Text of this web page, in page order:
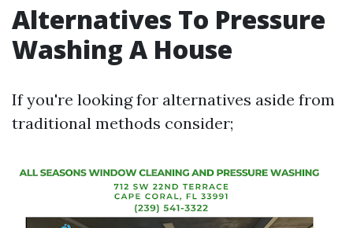
Alternatives To Pressure
Washing A House
If you're looking for alternatives aside from
traditional methods consider;